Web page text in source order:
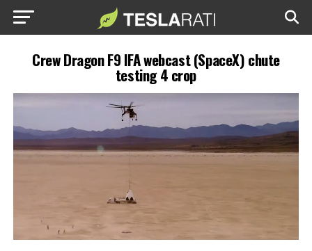
Crew Dragon F9 IFA webcast (SpaceX) chute
testing 4 crop